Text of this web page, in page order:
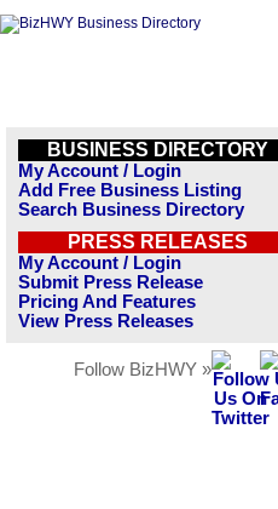
BUSINESS DIRECTORY
My Account / Login
Add Free Business Listing
Search Business Directory
PRESS RELEASES
My Account / Login
Submit Press Release
Pricing And Features
View Press Releases
Follow BizHWY »